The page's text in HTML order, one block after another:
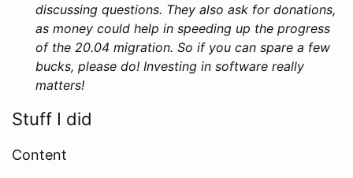
discussing questions. They also ask for donations,
as money could help in speeding up the progress
of the 20.04 migration. So if you can spare a few
bucks, please do! Investing in software really
matters!
Stuff I did
Content